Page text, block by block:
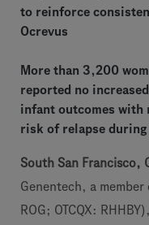
to reinforce
Ocrevus
More than 3,200
reported no
infant outcomes with
risk of relapse
South San Francisco,
Genentech, a
ROG; OTCQX: